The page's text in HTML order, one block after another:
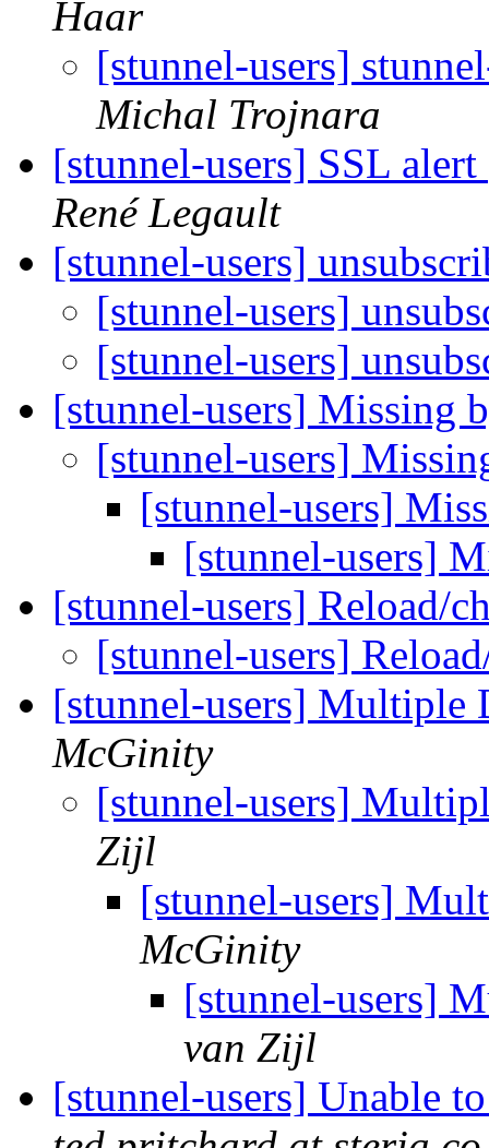
Haar
[stunnel-users]
Michal Trojnara
[stunnel-users] SSL
René Legault
[stunnel-users]
[stunnel-users]
[stunnel-users]
[stunnel-users] Missing
[stunnel-users]
[stunnel-users]
[stunnel-users]
[stunnel-users] Reload/
[stunnel-users]
[stunnel-users] Multiple
McGinity
[stunnel-users]
Zijl
[stunnel-users]
McGinity
[stunnel-users]
van Zijl
[stunnel-users] Unable